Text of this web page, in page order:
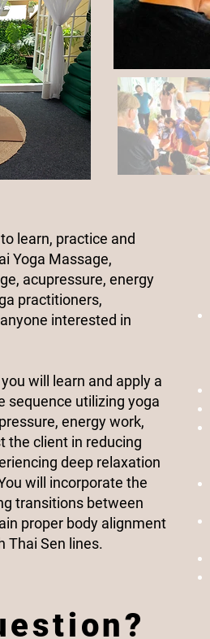
learn, practice and
Yoga Massage,
acupressure, energy
practitioners,
interested in
will learn and apply a
sequence utilizing yoga
energy work,
the client in reducing
deep relaxation
will incorporate the
transitions between
proper body alignment
Thai Sen lines.​